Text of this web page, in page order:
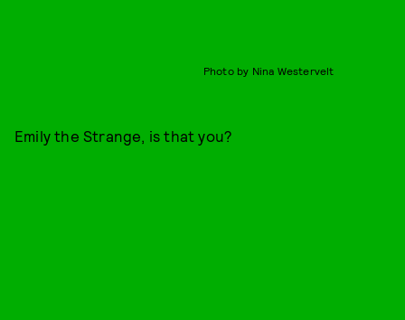
Photo by Nina Westervelt
Emily the Strange, is that you?